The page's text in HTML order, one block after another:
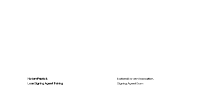
National Notary Assocation,
Signing Agent Exam
Notary Public &
Loan Signing Agent Training